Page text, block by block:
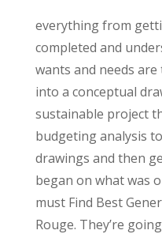
everything from
completed and
wants and needs
into a conceptual
sustainable project
budgeting analysis
drawings and then
began on what was
must Find Best
Rouge. They’re